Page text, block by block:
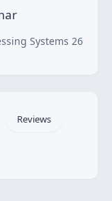
Systems 26
Reviews